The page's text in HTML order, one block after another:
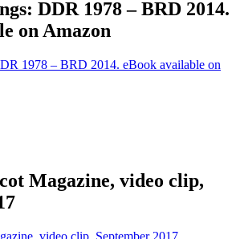
DDR 1978 – BRD 2014.
on Amazon
Magazine, video clip,